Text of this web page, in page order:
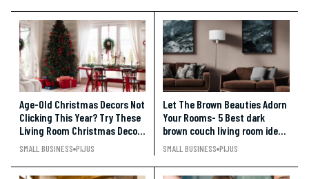
Age-Old Christmas Decors Not
Clicking This Year? Try These
Living Room Christmas Decor
Ideas
SMALL BUSINESS PIJUS
Let The Brown Beauties Adorn
Your Rooms- 5 Best dark
brown couch living room ideas
Under $500
SMALL BUSINESS PIJUS